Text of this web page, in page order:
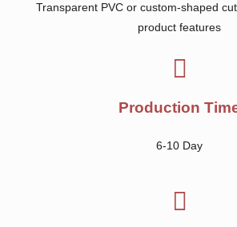
Transparent PVC or custom-shaped
product features
Production
6-10 Day